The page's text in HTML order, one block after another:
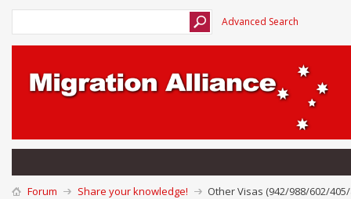
Advanced Search
Forum Share your knowledge! Other Visas (942/988/602/